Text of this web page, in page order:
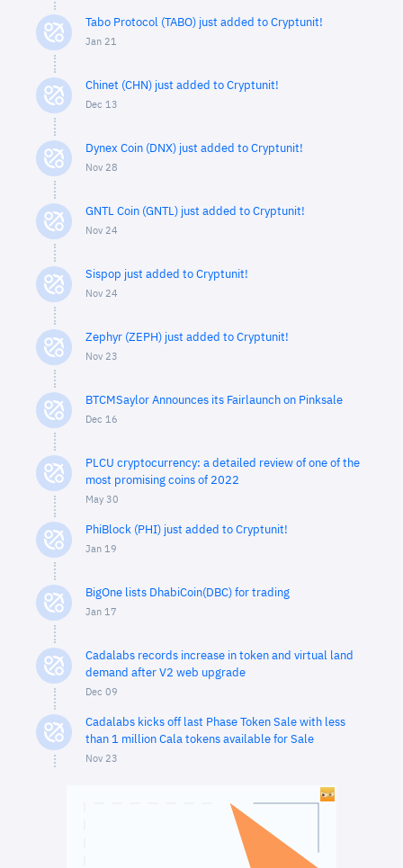
Tabo Protocol (TABO) just added to Cryptunit!
Jan 21
Chinet (CHN) just added to Cryptunit!
Dec 13
Dynex Coin (DNX) just added to Cryptunit!
Nov 28
GNTL Coin (GNTL) just added to Cryptunit!
Nov 24
Sispop just added to Cryptunit!
Nov 24
Zephyr (ZEPH) just added to Cryptunit!
Nov 23
BTCMSaylor Announces its Fairlaunch on Pinksale
Dec 16
PLCU cryptocurrency: a detailed review of one of the
most promising coins of 2022
May 30
PhiBlock (PHI) just added to Cryptunit!
Jan 19
BigOne lists DhabiCoin(DBC) for trading
Jan 17
Cadalabs records increase in token and virtual land
demand after V2 web upgrade
Dec 09
Cadalabs kicks off last Phase Token Sale with less
than 1 million Cala tokens available for Sale
Nov 23